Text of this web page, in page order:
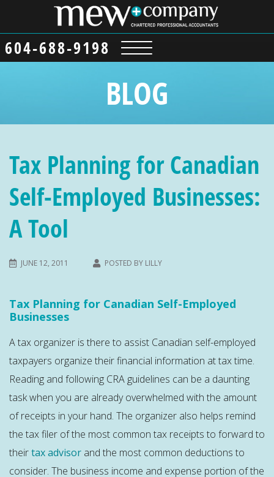
604-688-9198
BLOG
Tax Planning for Canadian
Self-Employed Businesses:
A Tool
JUNE 12, 2011 POSTED BY LILLY
Tax Planning for Canadian Self-Employed
Businesses
A tax organizer is there to assist Canadian self-employed
taxpayers organize their financial information at tax time.
Reading and following CRA guidelines can be a daunting
task when you are already overwhelmed with the amount
of receipts in your hand. The organizer also helps remind
the tax filer of the most common tax receipts to forward to
theirtax advisor and the most common deductions to
consider. The business income and expense portion of the